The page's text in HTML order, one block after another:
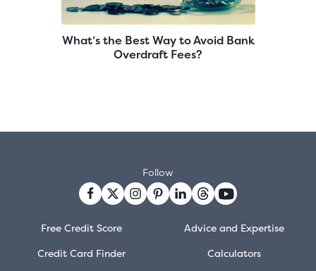
What’s the Best Way to Avoid Bank
Overdraft Fees?
Free Credit Score
Credit Card Finder
Advice and Expertise
Calculators
Follow